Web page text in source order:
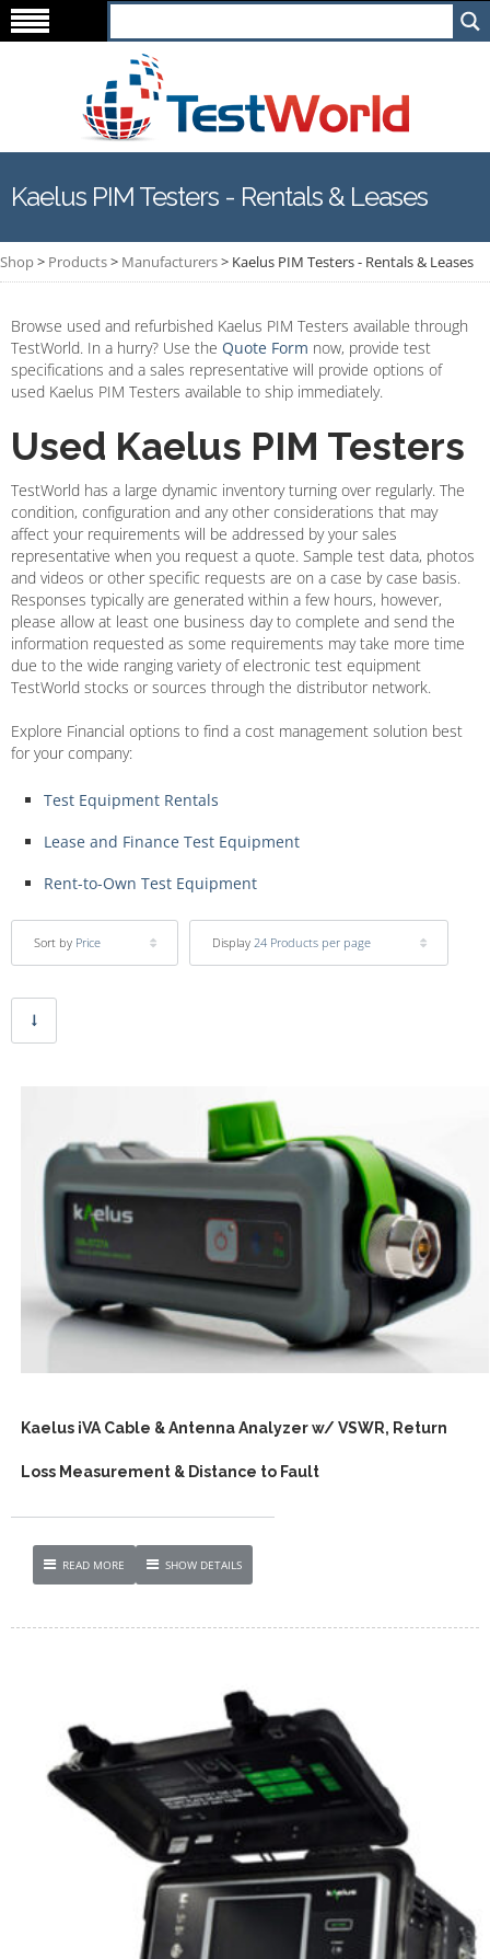
Kaelus PIM Testers - Rentals & Leases
Shop> Products> Manufacturers> Kaelus PIM Testers - Rentals & Leases
Browse used and refurbished Kaelus PIM Testers available through
TestWorld. In a hurry? Use the Quote Form now, provide test
specifications and a sales representative will provide options of
used Kaelus PIM Testers available to ship immediately.
Used Kaelus PIM Testers
TestWorld has a large dynamic inventory turning over regularly. The
condition, configuration and any other considerations that may
affect your requirements will be addressed by your sales
representative when you request a quote. Sample test data, photos
and videos or other specific requests are on a case by case basis.
Responses typically are generated within a few hours, however,
please allow at least one business day to complete and send the
information requested as some requirements may take more time
due to the wide ranging variety of electronic test equipment
TestWorld stocks or sources through the distributor network.
Explore Financial options to find a cost management solution best
for your company:
Test Equipment Rentals
Lease and Finance Test Equipment
Rent-to-Own Test Equipment
Sort by Price Display 24 Products per page
Kaelus iVA Cable & Antenna Analyzer w/ VSWR, Return
Loss Measurement & Distance to Fault
READ MORE SHOW DETAILS